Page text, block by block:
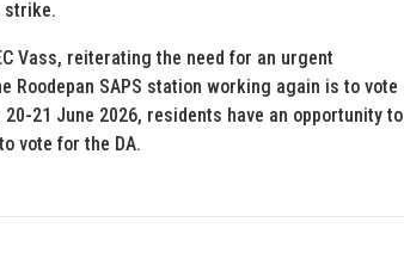
strike.
Vass, reiterating the need for an urgent
Roodepan SAPS station working again is to vote
21 June 2026, residents have an opportunity to
vote for the DA.